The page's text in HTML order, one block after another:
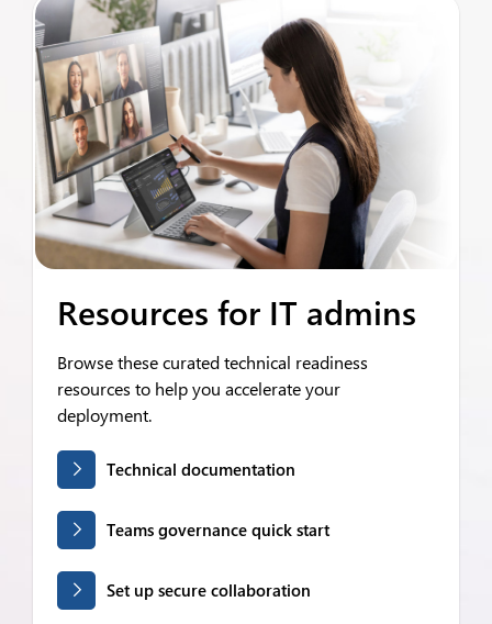
Resources for IT admins
Browse these curated technical readiness
resources to help you accelerate your
deployment.
Technical documentation
Teams governance quick start
Set up secure collaboration